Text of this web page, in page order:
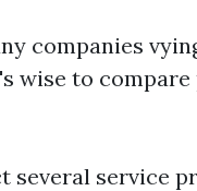
companies
wise to
several service